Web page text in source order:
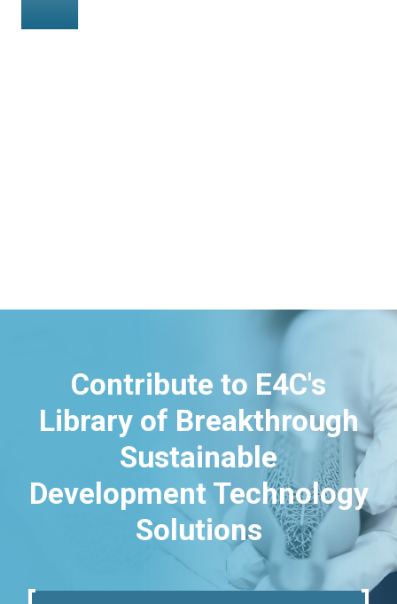
Contribute to E4C's
Library of Breakthrough
Sustainable
Development Technology
Solutions